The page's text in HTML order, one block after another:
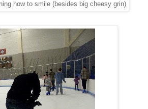
how to smile (besides big cheesy grin)